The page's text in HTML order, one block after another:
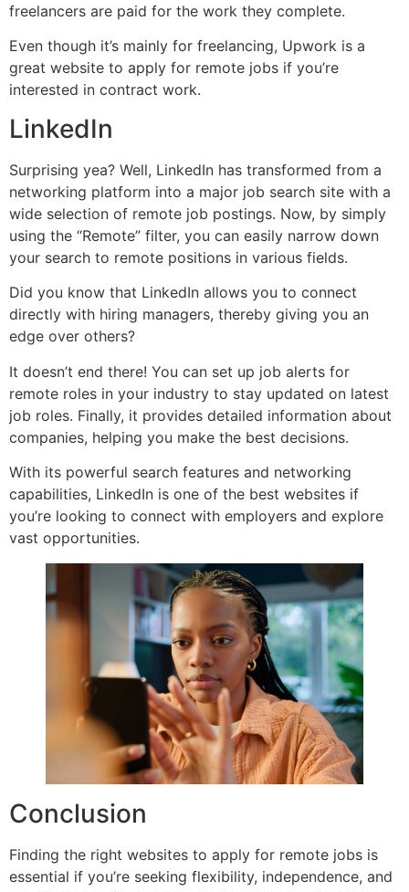
freelancers are paid for the work they complete.
Even though it’s mainly for freelancing, Upwork is a
great website to apply for remote jobs if you’re
interested in contract work.
LinkedIn
Surprising yea? Well, LinkedIn has transformed from a
networking platform into a major job search site with a
wide selection of remote job postings. Now, by simply
using the “Remote” filter, you can easily narrow down
your search to remote positions in various fields.
Did you know that LinkedIn allows you to connect
directly with hiring managers, thereby giving you an
edge over others?
It doesn’t end there! You can set up job alerts for
remote roles in your industry to stay updated on latest
job roles. Finally, it provides detailed information about
companies, helping you make the best decisions.
With its powerful search features and networking
capabilities, LinkedIn is one of the best websites if
you’re looking to connect with employers and explore
vast opportunities.
Conclusion
Finding the right websites to apply for remote jobs is
essential if you’re seeking flexibility, independence, and